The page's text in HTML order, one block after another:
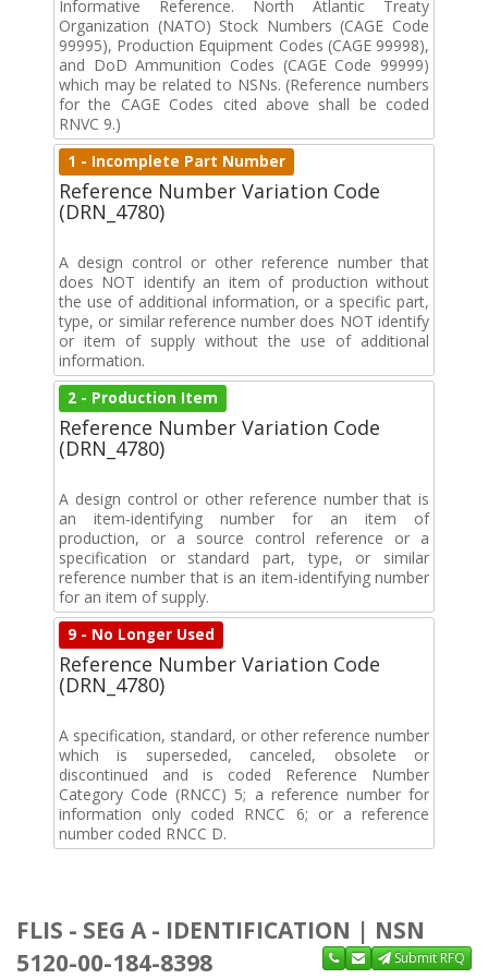
Informative Reference. North Atlantic Treaty
Organization (NATO) Stock Numbers (CAGE Code
99995), Production Equipment Codes (CAGE 99998),
and DoD Ammunition Codes (CAGE Code 99999)
which may be related to NSNs. (Reference numbers
for the CAGE Codes cited above shall be coded
RNVC 9.)
1 - Incomplete Part Number
Reference Number Variation Code
(DRN_4780)
A design control or other reference number that
does NOT identify an item of production without
the use of additional information, or a specific part,
type, or similar reference number does NOT identify
or item of supply without the use of additional
information.
2 - Production Item
Reference Number Variation Code
(DRN_4780)
A design control or other reference number that is
an item-identifying number for an item of
production, or a source control reference or a
specification or standard part, type, or similar
reference number that is an item-identifying number
for an item of supply.
9 - No Longer Used
Reference Number Variation Code
(DRN_4780)
A specification, standard, or other reference number
which is superseded, canceled, obsolete or
discontinued and is coded Reference Number
Category Code (RNCC) 5; a reference number for
information only coded RNCC 6; or a reference
number coded RNCC D.
FLIS - SEG A - IDENTIFICATION | NSN
5120-00-184-8398
Submit RFQ